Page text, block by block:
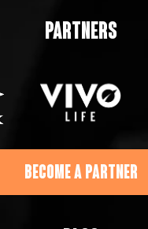
PARTNERS
BECOME A PARTNER